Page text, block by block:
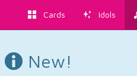
Cards Idols
New!